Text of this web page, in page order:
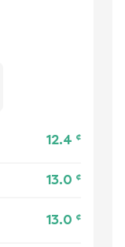
12.4 ¢
13.0 ¢
13.0 ¢